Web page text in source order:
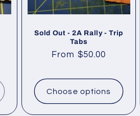
Sold Out - 2A Rally - Trip
Tabs
Regular
From $50.00
Choose options